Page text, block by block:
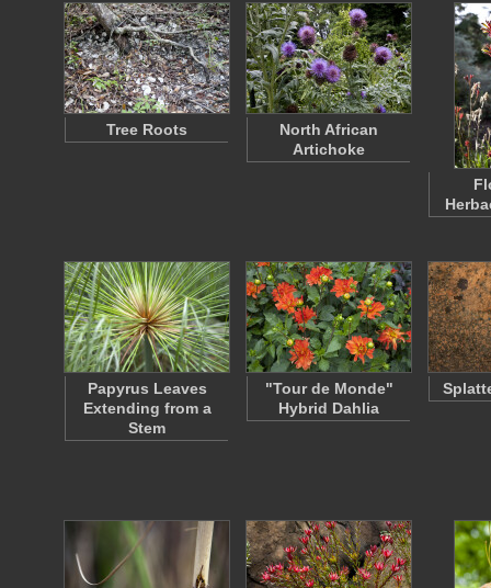
Tree Roots
North African
Artichoke
Papyrus Leaves
Extending from a
Stem
"Tour de Monde"
Hybrid Dahlia